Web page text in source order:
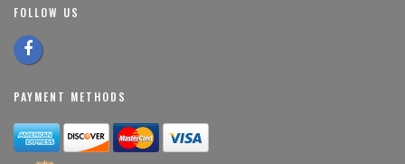
FOLLOW US
PAYMENT METHODS